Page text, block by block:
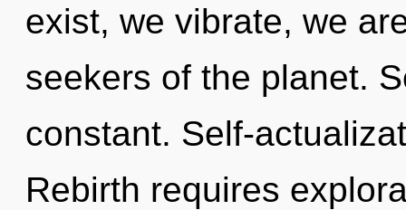
exist, we vibrate, we
seekers of the planet.
constant. Self-
Rebirth requires